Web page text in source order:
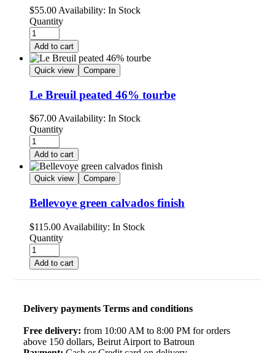
$55.00 Availability: In Stock
Quantity
Add to cart
Quick view Compare
Le Breuil peated 46% tourbe
$67.00Availability: In Stock
Quantity
Add to cart
Quick view Compare
Bellevoye green calvados finish
$115.00 Availability: In Stock
Quantity
Add to cart
Delivery payments Terms and conditions
Free delivery: from 10:00 AM to 8:00 PM for orders
above 150 dollars, Beirut Airport to Batroun